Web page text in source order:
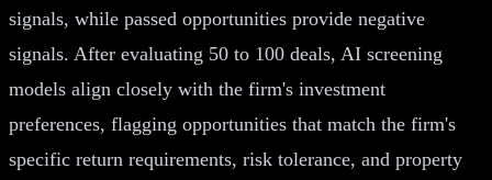
signals, while passed opportunities provide negative
signals. After evaluating 50 to 100 deals, AI screening
models align closely with the firm's investment
preferences, flagging opportunities that match the firm's
specific return requirements, risk tolerance, and property